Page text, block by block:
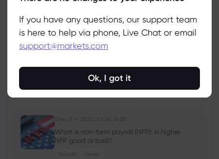
Show more
Ghko B 2025 Oct 26, 16:00
What is non-farm payroll (NFP): Is higher
NFP good or bad?
Stocks Forex
If you have any questions, our support team
is here to help via phone, Live Chat or email
support@markets.com
Ok, I got it